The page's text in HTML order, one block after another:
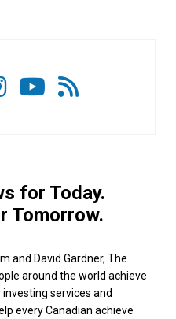
for Today.
Tomorrow.
and David Gardner, The
around the world achieve
services and
every Canadian achieve